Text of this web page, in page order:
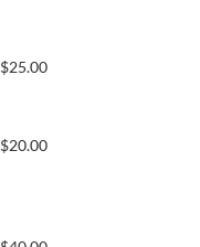
$25.00
$20.00